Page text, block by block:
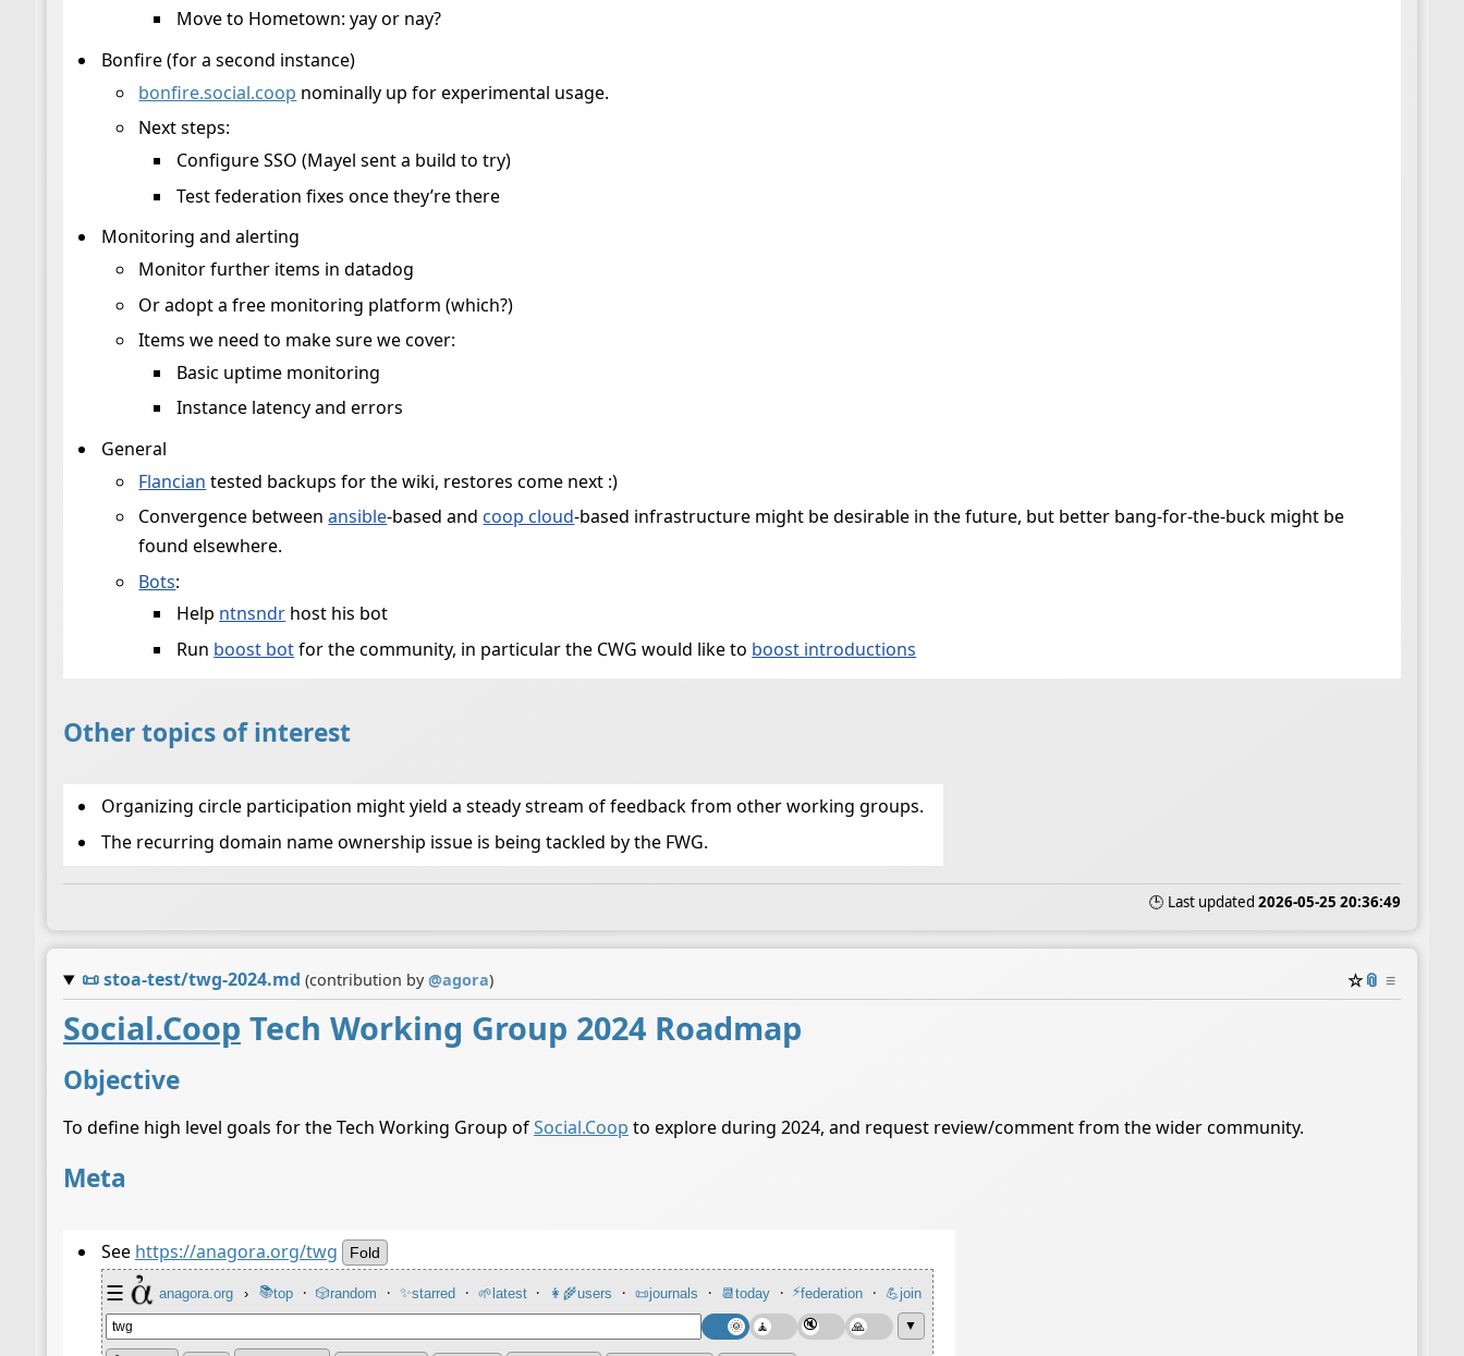
Move to Hometown: yay or nay?
Bonfire (for a second instance)
bonfire.social.coop nominally up for experimental usage.
Next steps:
Configure SSO (Mayel sent a build to try)
Test federation fixes once they’re there
Monitoring and alerting
Monitor further items in datadog
Or adopt a free monitoring platform (which?)
Items we need to make sure we cover:
Basic uptime monitoring
Instance latency and errors
General
Flancian tested backups for the wiki, restores come next :)
Convergence betweenansible-based and coop cloud-based infrastructure might be desirable in the future, but better bang-for-the-buck might be
found elsewhere.
Bots:
Help ntnsndr host his bot
Run boost botfor the community, in particular the CWG would like to boost introductions
Other topics of interest
Organizing circle participation might yield a steady stream of feedback from other working groups.
The recurring domain name ownership issue is being tackled by the FWG.
🕒 Last updated 2026-05-25 20:36:49
📜stoa-test/twg-2024.md (contribution by@agora) ☆📎 ≡
Social.Coop Tech Working Group 2024 Roadmap
Objective
To define high level goals for the Tech Working Group ofSocial.Coop to explore during 2024, and request review/comment from the wider community.
Meta
See https://anagora.org/twg Fold